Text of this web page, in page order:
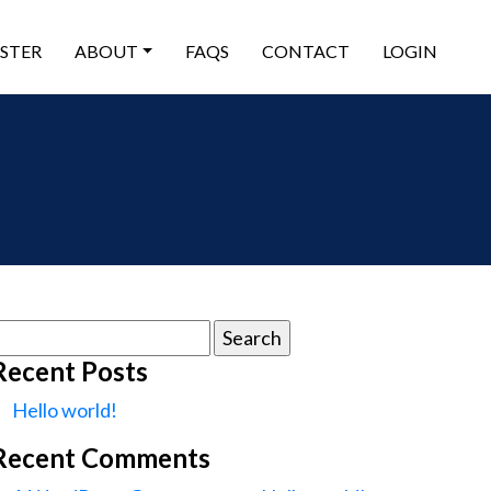
ABOUT FAQS CONTACT LOGIN
Posts
Hello world!
Comments